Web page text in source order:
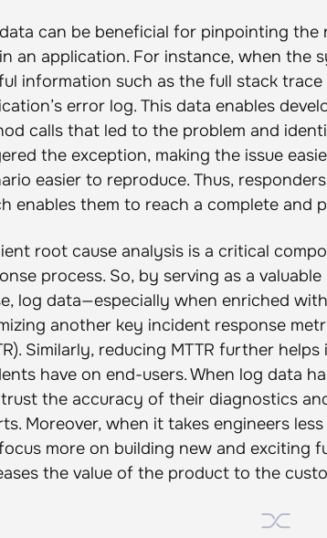
can be beneficial for pinpointing the
an application. For instance, when the
information such as the full stack
error log. This data enables
calls that led to the problem and
the exception, making the issue
easier to reproduce. Thus,
enables them to reach a complete and
root cause analysis is a critical
process. So, by serving as a
log data—especially when enriched
another key incident response
Similarly, reducing MTTR further
have on end-users. When log data
the accuracy of their diagnostics
Moreover, when it takes engineers
more on building new and exciting
the value of the product to the